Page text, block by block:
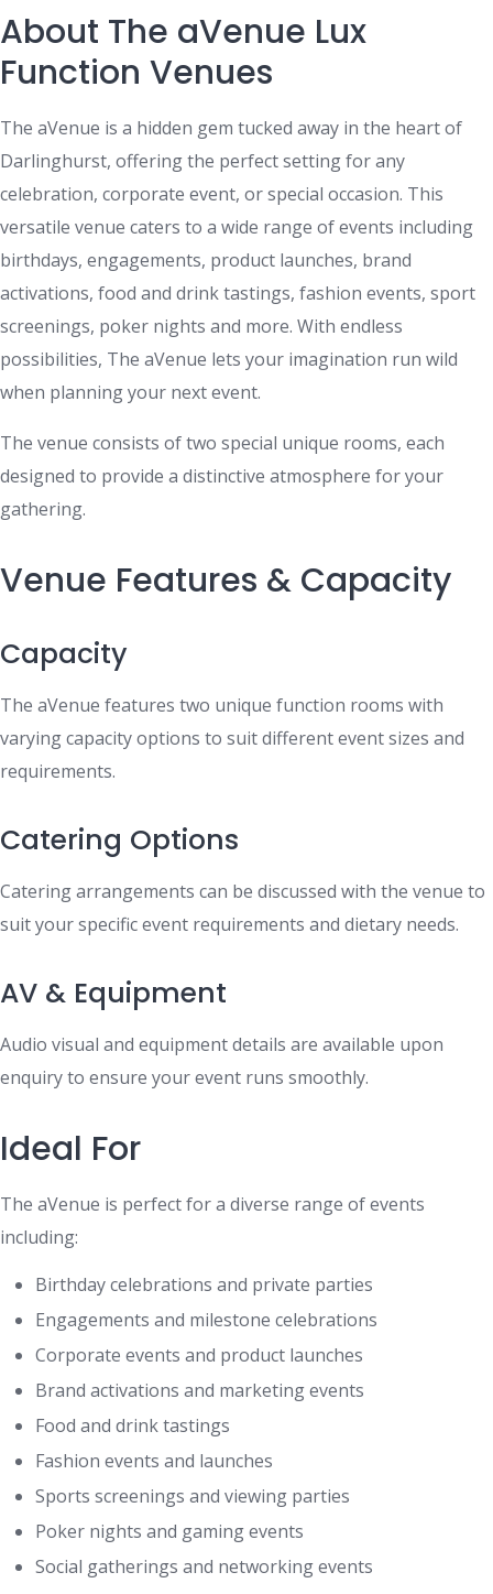
About The aVenue Lux
Function Venues
The aVenue is a hidden gem tucked away in the heart of
Darlinghurst, offering the perfect setting for any
celebration, corporate event, or special occasion. This
versatile venue caters to a wide range of events including
birthdays, engagements, product launches, brand
activations, food and drink tastings, fashion events, sport
screenings, poker nights and more. With endless
possibilities, The aVenue lets your imagination run wild
when planning your next event.
The venue consists of two special unique rooms, each
designed to provide a distinctive atmosphere for your
gathering.
Venue Features & Capacity
Capacity
The aVenue features two unique function rooms with
varying capacity options to suit different event sizes and
requirements.
Catering Options
Catering arrangements can be discussed with the venue to
suit your specific event requirements and dietary needs.
AV & Equipment
Audio visual and equipment details are available upon
enquiry to ensure your event runs smoothly.
Ideal For
The aVenue is perfect for a diverse range of events
including:
Birthday celebrations and private parties
Engagements and milestone celebrations
Corporate events and product launches
Brand activations and marketing events
Food and drink tastings
Fashion events and launches
Sports screenings and viewing parties
Poker nights and gaming events
Social gatherings and networking events